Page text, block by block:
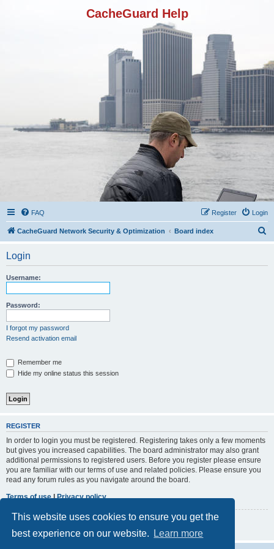
This website uses cookies to ensure you get the
best experience on our website.
Learn more
CacheGuard Help
FAQ Login
Register
CacheGuard Network Security & Optimization Board index
Login
Username:
Password:
I forgot my password
Resend activation email
Remember me
Hide my online status this session
REGISTER
In order to login you must be registered. Registering takes only a few moments
but gives you increased capabilities. The board administrator may also grant
additional permissions to registered users. Before you register please ensure
you are familiar with our terms of use and related policies. Please ensure you
read any forum rules as you navigate around the board.
Terms of use|Privacy policy
Register